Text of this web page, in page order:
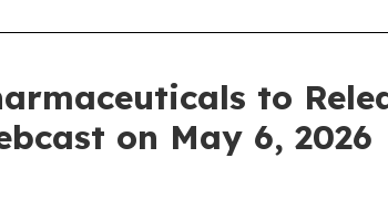
to
on May 6, 2026